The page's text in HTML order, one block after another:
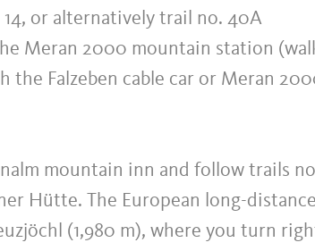
or alternatively trail no. 40A
Meran 2000 mountain station
the Falzeben cable car or Meran
mountain inn and follow trails
Hütte. The European long-distance
(1,980 m), where you turn